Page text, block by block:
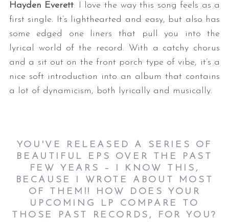
Hayden Everett: I love the way this song feels as a
first single. It’s lighthearted and easy, but also has
some edged one liners that pull you into the
lyrical world of the record. With a catchy chorus
and a sit out on the front porch type of vibe, it’s a
nice soft introduction into an album that contains
a lot of dynamicism, both lyrically and musically.
YOU'VE RELEASED A SERIES OF
BEAUTIFUL EPS OVER THE PAST
FEW YEARS – I KNOW THIS,
BECAUSE I WROTE ABOUT MOST
OF THEM!! HOW DOES YOUR
UPCOMING LP COMPARE TO
THOSE PAST RECORDS, FOR YOU?